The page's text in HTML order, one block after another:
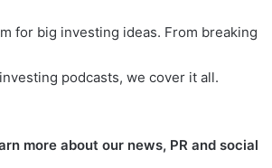
for big investing ideas. From breaking
podcasts, we cover it all.
more about our news, PR and social